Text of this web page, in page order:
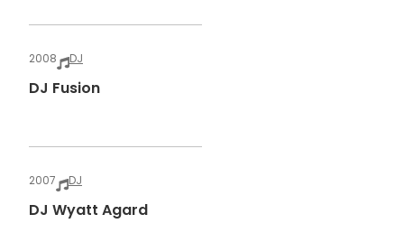
2008 DJ
DJ Fusion
2007 DJ
DJ Wyatt Agard